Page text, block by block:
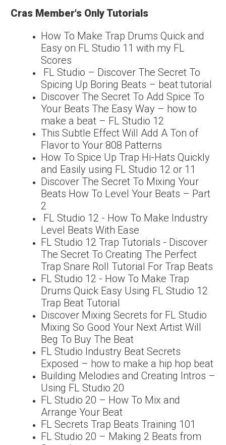
Cras Member's Only Tutorials
How To Make Trap Drums Quick and
Easy on FL Studio 11 with my FL
Scores
FL Studio – Discover The Secret To
Spicing Up Boring Beats – beat tutorial
Discover The Secret To Add Spice To
Your Beats The Easy Way – how to
make a beat – FL Studio 12
This Subtle Effect Will Add A Ton of
Flavor to Your 808 Patterns
How To Spice Up Trap Hi-Hats Quickly
and Easily using FL Studio 12 or 11
Discover The Secret To Mixing Your
Beats How To Level Your Beats – Part
2
FL Studio 12 - How To Make Industry
Level Beats With Ease
FL Studio 12 Trap Tutorials - Discover
The Secret To Creating The Perfect
Trap Snare Roll Tutorial For Trap Beats
FL Studio 12 - How To Make Trap
Drums Quick Easy Using FL Studio 12
Trap Beat Tutorial
Discover Mixing Secrets for FL Studio
Mixing So Good Your Next Artist Will
Beg To Buy The Beat
FL Studio Industry Beat Secrets
Exposed – how to make a hip hop beat
Building Melodies and Creating Intros –
Using FL Studio 20
FL Studio 20 – How To Mix and
Arrange Your Beat
FL Secrets Trap Beats Training 101
FL Studio 20 – Making 2 Beats from